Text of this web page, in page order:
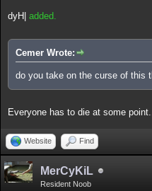
dyH| added.
Cemer Wrote:
do you take on the curse of this
Everyone has to die at some point...
Website Find
MerCyKiL
Resident Noob